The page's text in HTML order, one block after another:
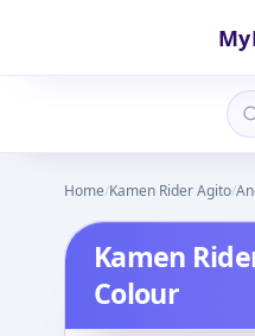
Home/Kamen Rider Agito/
Kamen
Colour